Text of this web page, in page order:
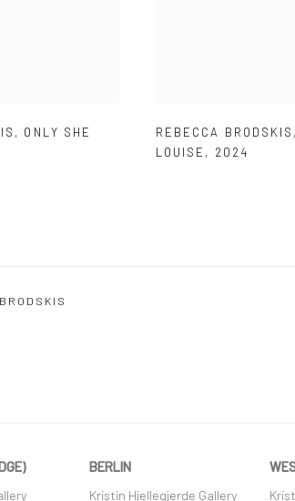
, ONLY SHE
REBECCA BRODSKIS ,
LOUISE , 2024
BERLIN
Kristin Hjellegjerde Gallery